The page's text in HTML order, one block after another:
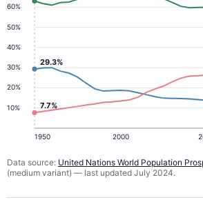
10%
20%
30%
40%
50%
60%
1950 2000
29.3%
7.7%
Data source: United Nations World Population
(medium variant) — last updated July 2024.